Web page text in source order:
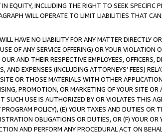
EQUITY, INCLUDING THE RIGHT TO SEEK SPECIFIC
WILL OPERATE TO LIMIT LIABILITIES THAT
HAVE NO LIABILITY FOR ANY MATTER DIRECTLY
OF ANY SERVICE OFFERING) OR YOUR VIOLATION
AND THEIR RESPECTIVE EMPLOYEES, OFFICERS,
AND EXPENSES (INCLUDING ATTORNEYS’ FEES)
OR THOSE MATERIALS WITH OTHER
PROMOTION, OR MARKETING OF YOUR SITE
SUCH USE IS AUTHORIZED BY OR VIOLATES THIS
POLICY), (E) YOUR TAXES AND DUTIES OR
OBLIGATIONS OR DUTIES, OR (F) YOUR OR
AND PERFORM ANY PROCEDURAL ACT ON